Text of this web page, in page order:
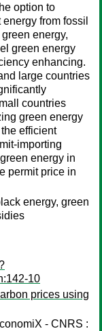
option to
from fossil
energy,
green energy
enhancing.
large countries
countries
green energy
efficient
importing
energy in
permit price in
energy, green
10
prices using
- CNRS :